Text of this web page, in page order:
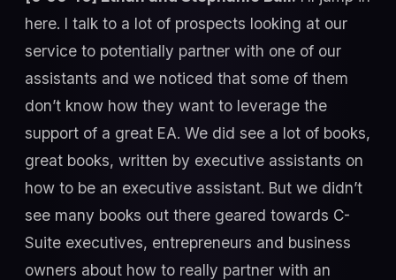
here. I talk to a lot of prospects looking at our
service to potentially partner with one of our
assistants and we noticed that some of them
don’t know how they want to leverage the
support of a great EA. We did see a lot of books,
great books, written by executive assistants on
how to be an executive assistant. But we didn’t
see many books out there geared towards C-
Suite executives, entrepreneurs and business
owners about how to really partner with an